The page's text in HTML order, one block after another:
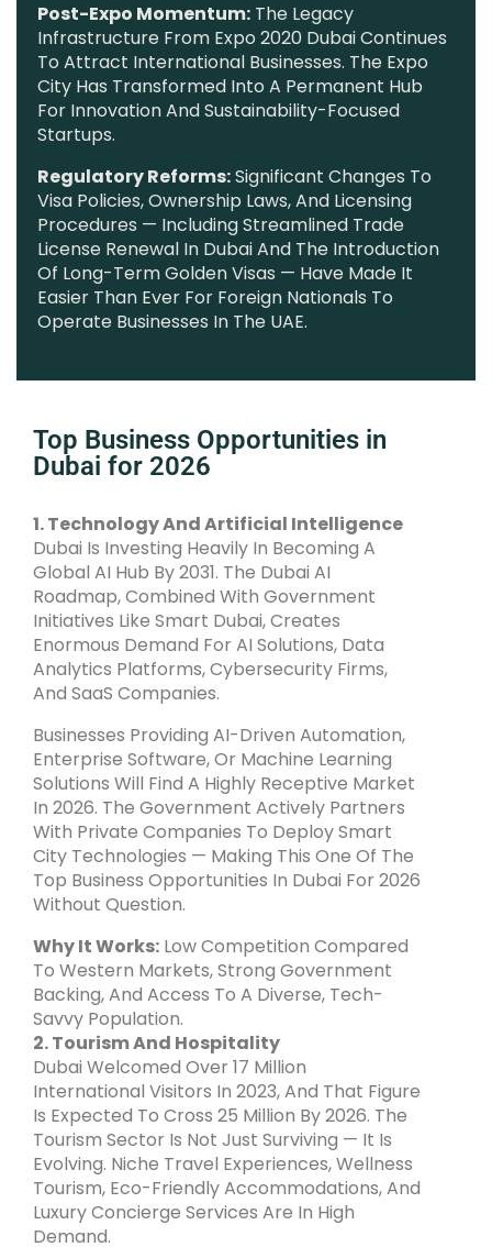
Post-Expo Momentum: The Legacy
Infrastructure From Expo 2020 Dubai Continues
To Attract International Businesses. The Expo
City Has Transformed Into A Permanent Hub
For Innovation And Sustainability-Focused
Startups.
Regulatory Reforms:Significant Changes To
Visa Policies, Ownership Laws, And Licensing
Procedures — Including Streamlined Trade
License Renewal In Dubai And The Introduction
Of Long-Term Golden Visas — Have Made It
Easier Than Ever For Foreign Nationals To
Operate Businesses In The UAE.
Top Business Opportunities in
Dubai for 2026
1. Technology And Artificial Intelligence
Dubai Is Investing Heavily In Becoming A
Global AI Hub By 2031. The Dubai AI
Roadmap, Combined With Government
Initiatives Like Smart Dubai, Creates
Enormous Demand For AI Solutions, Data
Analytics Platforms, Cybersecurity Firms,
And SaaS Companies.
Businesses Providing AI-Driven Automation,
Enterprise Software, Or Machine Learning
Solutions Will Find A Highly Receptive Market
In 2026. The Government Actively Partners
With Private Companies To Deploy Smart
City Technologies — Making This One Of The
Top Business Opportunities In Dubai For 2026
Without Question.
Why It Works: Low Competition Compared
To Western Markets, Strong Government
Backing, And Access To A Diverse, Tech-
Savvy Population.
2. Tourism And Hospitality
Dubai Welcomed Over 17 Million
International Visitors In 2023, And That Figure
Is Expected To Cross 25 Million By 2026. The
Tourism Sector Is Not Just Surviving — It Is
Evolving. Niche Travel Experiences, Wellness
Tourism, Eco-Friendly Accommodations, And
Luxury Concierge Services Are In High
Demand.